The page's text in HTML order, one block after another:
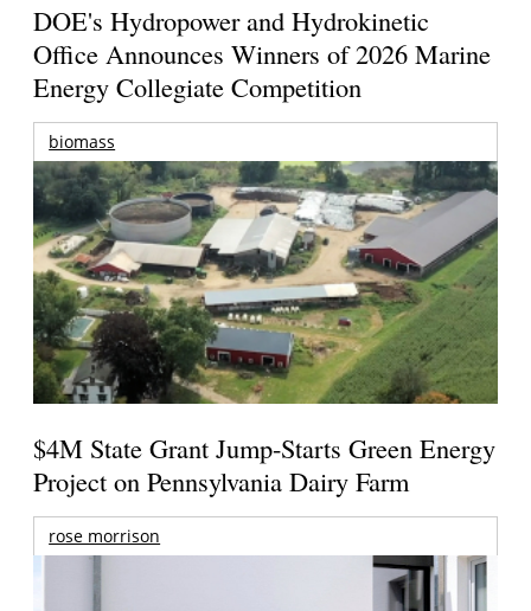
DOE's Hydropower and Hydrokinetic
Office Announces Winners of 2026 Marine
Energy Collegiate Competition
biomass
$4M State Grant Jump-Starts Green Energy
Project on Pennsylvania Dairy Farm
rose morrison